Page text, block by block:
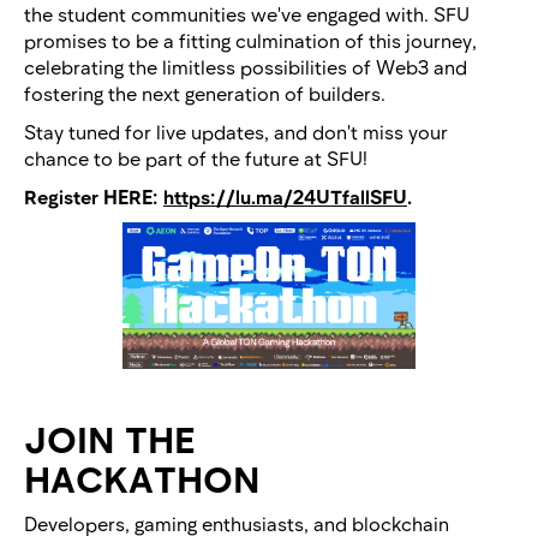
the student communities we've engaged with. SFU
promises to be a fitting culmination of this journey,
celebrating the limitless possibilities of Web3 and
fostering the next generation of builders.
Stay tuned for live updates, and don't miss your
chance to be part of the future at SFU!
Register HERE: https://lu.ma/24UTfallSFU.
JOIN THE
HACKATHON
Developers, gaming enthusiasts, and blockchain